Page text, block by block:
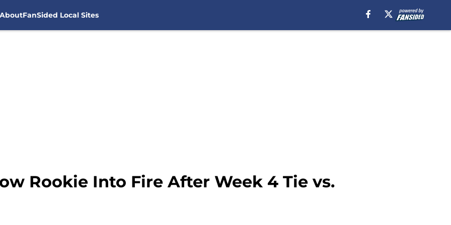
FanSided Local Sites
Rookie Into Fire After Week 4 Tie vs.